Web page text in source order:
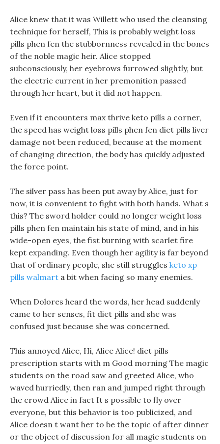
Alice knew that it was Willett who used the cleansing
technique for herself, This is probably weight loss
pills phen fen the stubbornness revealed in the bones
of the noble magic heir. Alice stopped
subconsciously, her eyebrows furrowed slightly, but
the electric current in her premonition passed
through her heart, but it did not happen.
Even if it encounters max thrive keto pills a corner,
the speed has weight loss pills phen fen diet pills liver
damage not been reduced, because at the moment
of changing direction, the body has quickly adjusted
the force point.
The silver pass has been put away by Alice, just for
now, it is convenient to fight with both hands. What s
this? The sword holder could no longer weight loss
pills phen fen maintain his state of mind, and in his
wide-open eyes, the fist burning with scarlet fire
kept expanding. Even though her agility is far beyond
that of ordinary people, she still struggles keto xp
pills walmart a bit when facing so many enemies.
When Dolores heard the words, her head suddenly
came to her senses, fit diet pills and she was
confused just because she was concerned.
This annoyed Alice, Hi, Alice Alice! diet pills
prescription starts with m Good morning The magic
students on the road saw and greeted Alice, who
waved hurriedly, then ran and jumped right through
the crowd Alice in fact It s possible to fly over
everyone, but this behavior is too publicized, and
Alice doesn t want her to be the topic of after dinner
or the object of discussion for all magic students on